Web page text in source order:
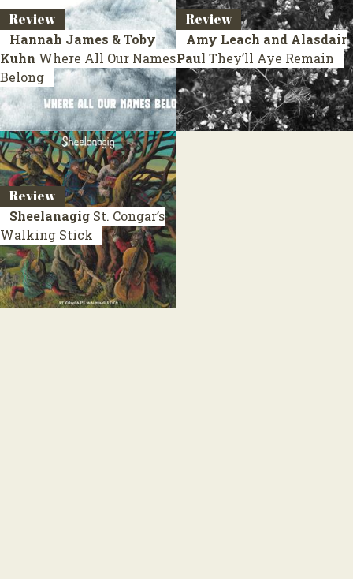
Review
Hannah James & Toby
Kuhn Where All Our Names
Belong
Review
Amy Leach and Alasdair
Paul They’ll Aye Remain
Review
Sheelanagig St. Congar’s
Walking Stick